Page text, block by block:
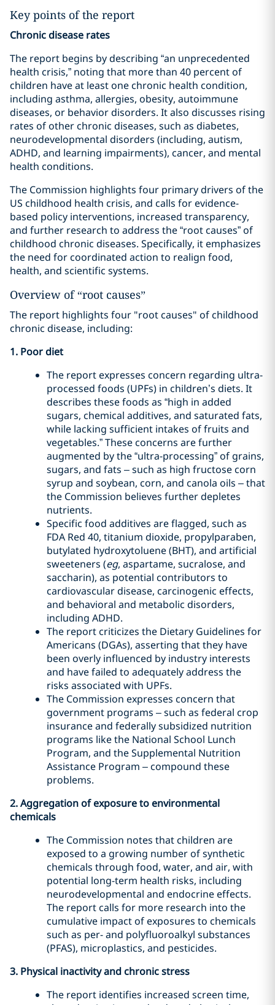
Key points of the report
Chronic disease rates
The report begins by describing “an unprecedented
health crisis,” noting that more than 40 percent of
children have at least one chronic health condition,
including asthma, allergies, obesity, autoimmune
diseases, or behavior disorders. It also discusses rising
rates of other chronic diseases, such as diabetes,
neurodevelopmental disorders (including, autism,
ADHD, and learning impairments), cancer, and mental
health conditions.
The Commission highlights four primary drivers of the
US childhood health crisis, and calls for evidence-
based policy interventions, increased transparency,
and further research to address the “root causes” of
childhood chronic diseases. Specifically, it emphasizes
the need for coordinated action to realign food,
health, and scientific systems.
Overview of “root causes”
The report highlights four "root causes" of childhood
chronic disease, including:
1. Poor diet
The report expresses concern regarding ultra-
processed foods (UPFs) in children’s diets. It
describes these foods as “high in added
sugars, chemical additives, and saturated fats,
while lacking sufficient intakes of fruits and
vegetables.” These concerns are further
augmented by the “ultra-processing” of grains,
sugars, and fats – such as high fructose corn
syrup and soybean, corn, and canola oils – that
the Commission believes further depletes
nutrients.
Specific food additives are flagged, such as
FDA Red 40, titanium dioxide, propylparaben,
butylated hydroxytoluene (BHT), and artificial
sweeteners (eg, aspartame, sucralose, and
saccharin), as potential contributors to
cardiovascular disease, carcinogenic effects,
and behavioral and metabolic disorders,
including ADHD.
The report criticizes the Dietary Guidelines for
Americans (DGAs), asserting that they have
been overly influenced by industry interests
and have failed to adequately address the
risks associated with UPFs.
The Commission expresses concern that
government programs – such as federal crop
insurance and federally subsidized nutrition
programs like the National School Lunch
Program, and the Supplemental Nutrition
Assistance Program – compound these
problems.
2. Aggregation of exposure to environmental
chemicals
The Commission notes that children are
exposed to a growing number of synthetic
chemicals through food, water, and air, with
potential long-term health risks, including
neurodevelopmental and endocrine effects.
The report calls for more research into the
cumulative impact of exposures to chemicals
such as per- and polyfluoroalkyl substances
(PFAS), microplastics, and pesticides.
3. Physical inactivity and chronic stress
The report identifies increased screen time,